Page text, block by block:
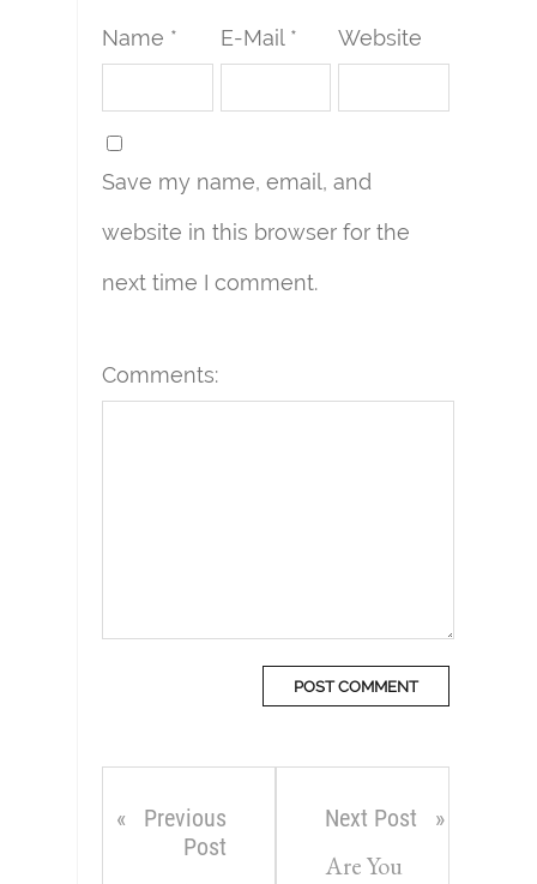
Name * E-Mail * Website
Save my name, email, and
website in this browser for the
next time I comment.
Comments:
Previous
Post
Next Post
Are You